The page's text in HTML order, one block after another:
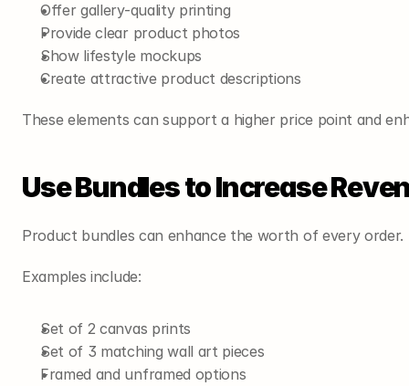
Offer gallery-quality printing
Provide clear product photos
Show lifestyle mockups
Create attractive product descriptions
These elements can support a higher price point and
Use Bundles to Increase
Product bundles can enhance the worth of every order.
Examples include:
Set of 2 canvas prints
Set of 3 matching wall art pieces
Framed and unframed options